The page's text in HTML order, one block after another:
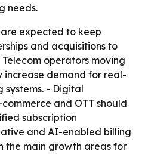
needs.
expected to keep
and acquisitions to
operators moving
increase demand for real-
systems. - Digital
and OTT should
subscription
and AI-enabled billing
the main growth areas for